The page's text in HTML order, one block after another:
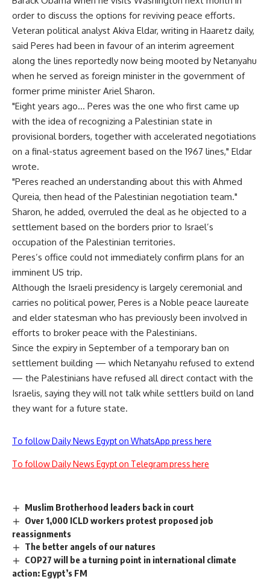
order to discuss the options for reviving peace efforts.
Veteran political analyst Akiva Eldar, writing in Haaretz daily,
said Peres had been in favour of an interim agreement
along the lines reportedly now being mooted by Netanyahu
when he served as foreign minister in the government of
former prime minister Ariel Sharon.
"Eight years ago… Peres was the one who first came up
with the idea of recognizing a Palestinian state in
provisional borders, together with accelerated negotiations
on a final-status agreement based on the 1967 lines," Eldar
wrote.
"Peres reached an understanding about this with Ahmed
Qureia, then head of the Palestinian negotiation team."
Sharon, he added, overruled the deal as he objected to a
settlement based on the borders prior to Israel’s
occupation of the Palestinian territories.
Peres’s office could not immediately confirm plans for an
imminent US trip.
Although the Israeli presidency is largely ceremonial and
carries no political power, Peres is a Noble peace laureate
and elder statesman who has previously been involved in
efforts to broker peace with the Palestinians.
Since the expiry in September of a temporary ban on
settlement building — which Netanyahu refused to extend
— the Palestinians have refused all direct contact with the
Israelis, saying they will not talk while settlers build on land
they want for a future state.
To follow Daily News Egypt on WhatsApp press here
To follow Daily News Egypt on Telegram press here
Muslim Brotherhood leaders back in court
Over 1,000 ICLD workers protest proposed job
reassignments
The better angels of our natures
COP27 will be a turning point in international climate
action: Egypt’s FM